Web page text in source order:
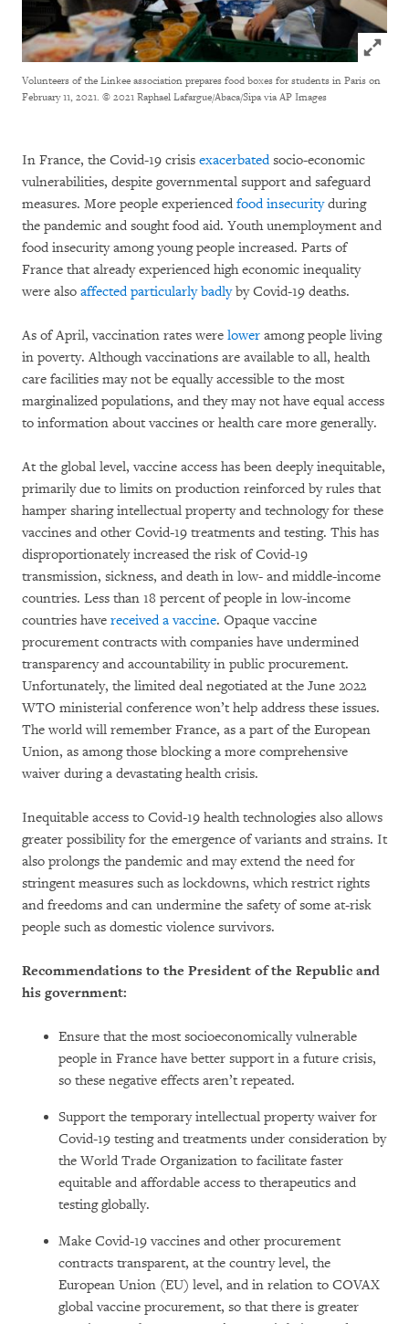
Click to
Volunteers of the Linkee association prepares food boxes for students in Paris on
February 11, 2021. © 2021 Raphael Lafargue/Abaca/Sipa via AP Images
In France, the Covid-19 crisis exacerbatedsocio-economic
vulnerabilities, despite governmental support and safeguard
measures. More people experienced food insecurityduring
the pandemic and sought food aid. Youth unemployment and
food insecurity among young people increased. Parts of
France that already experienced high economic inequality
were also affected particularly badlyby Covid-19 deaths.
As of April, vaccination rates were lower among people living
in poverty. Although vaccinations are available to all, health
care facilities may not be equally accessible to the most
marginalized populations, and they may not have equal access
to information about vaccines or health care more generally.
At the global level, vaccine access has been deeply inequitable,
primarily due to limits on production reinforced by rules that
hamper sharing intellectual property and technology for these
vaccines and other Covid-19 treatments and testing. This has
disproportionately increased the risk of Covid-19
transmission, sickness, and death in low- and middle-income
countries. Less than 18 percent of people in low-income
countries have received a vaccine. Opaque vaccine
procurement contracts with companies have undermined
transparency and accountability in public procurement.
Unfortunately, the limited deal negotiated at the June 2022
WTO ministerial conference won’t help address these issues.
The world will remember France, as a part of the European
Union, as among those blocking a more comprehensive
waiver during a devastating health crisis.
Inequitable access to Covid-19 health technologies also allows
greater possibility for the emergence of variants and strains. It
also prolongs the pandemic and may extend the need for
stringent measures such as lockdowns, which restrict rights
and freedoms and can undermine the safety of some at-risk
people such as domestic violence survivors.
Recommendations to the President of the Republic and
his government:
Ensure that the most socioeconomically vulnerable
people in France have better support in a future crisis,
so these negative effects aren’t repeated.
Support the temporary intellectual property waiver for
Covid-19 testing and treatments under consideration by
the World Trade Organization to facilitate faster
equitable and affordable access to therapeutics and
testing globally.
Make Covid-19 vaccines and other procurement
contracts transparent, at the country level, the
European Union (EU) level, and in relation to COVAX
global vaccine procurement, so that there is greater